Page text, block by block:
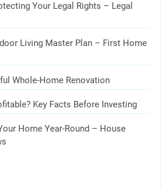
Your Legal Rights – Legal
Living Master Plan – First Home
Whole-Home Renovation
Key Facts Before Investing
Home Year-Round – House